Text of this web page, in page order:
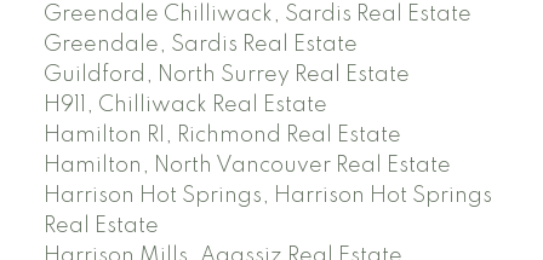
Greendale Chilliwack, Sardis Real Estate
Greendale, Sardis Real Estate
Guildford, North Surrey Real Estate
H911, Chilliwack Real Estate
Hamilton RI, Richmond Real Estate
Hamilton, North Vancouver Real Estate
Harrison Hot Springs, Harrison Hot Springs
Real Estate